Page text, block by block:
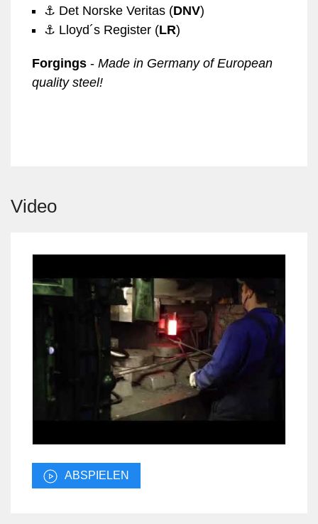
⚓️ Det Norske Veritas (DNV)
⚓️ Lloyd´s Register (LR)
Forgings - Made in Germany ofEuropean
quality steel!
Video
ABSPIELEN